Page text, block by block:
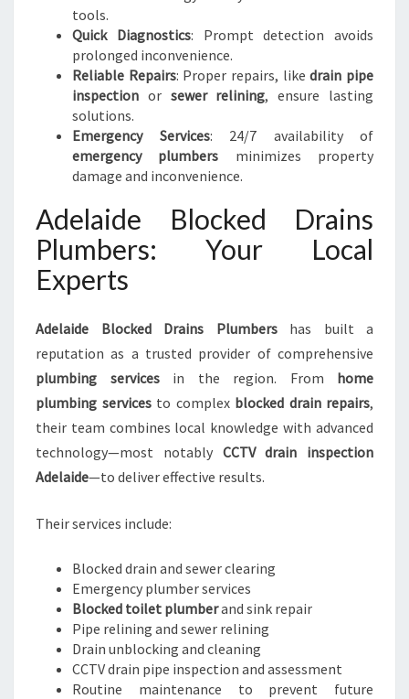
tools.
Quick Diagnostics: Prompt detection avoids
prolonged inconvenience.
Reliable Repairs: Proper repairs, likedrain pipe
inspection or sewer relining, ensure lasting
solutions.
Emergency Services: 24/7 availability of
emergency plumbers minimizes property
damage and inconvenience.
Adelaide Blocked Drains
Plumbers: Your Local
Experts
Adelaide Blocked Drains Plumbershas built a
reputation as a trusted provider of comprehensive
plumbing servicesin the region. From home
plumbing servicesto complex blocked drain repairs,
their team combines local knowledge with advanced
technology—most notably CCTV drain inspection
Adelaide—to deliver effective results.
Their services include:
Blocked drain and sewer clearing
Emergency plumber services
Blocked toilet plumberand sink repair
Pipe relining and sewer relining
Drain unblocking and cleaning
CCTV drain pipe inspection and assessment
Routine maintenance to prevent future